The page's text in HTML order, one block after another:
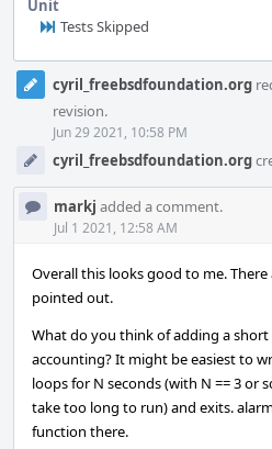
Unit
Tests Skipped
Event
Timelinecyril_freebsdfoundation.org
revision.
Jun 29 2021, 10:58 PM
cyril_freebsdfoundation.org
markj added a comment.
Jul 1 2021, 12:58 AM
Overall this looks good to me.
pointed out.
What do you think of adding a
accounting? It might be easiest to
loops for N seconds (with N == 3 or
take too long to run) and exits.
function there.